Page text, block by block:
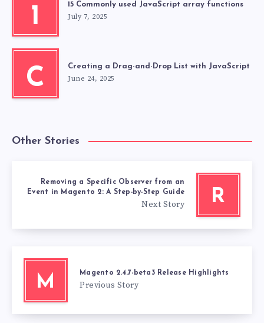
1 15 Commonly used JavaScript array functions
July 7, 2025
C Creating a Drag-and-Drop List with JavaScript
June 24, 2025
Other Stories
R
Removing a Specific Observer from an
Event in Magento 2: A Step-by-Step Guide
Next Story
M Magento 2.4.7-beta3 Release Highlights
Previous Story